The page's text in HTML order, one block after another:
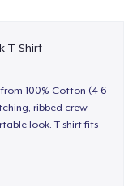
T-Shirt
100% Cotton (4-6
ribbed crew-
look. T-shirt fits